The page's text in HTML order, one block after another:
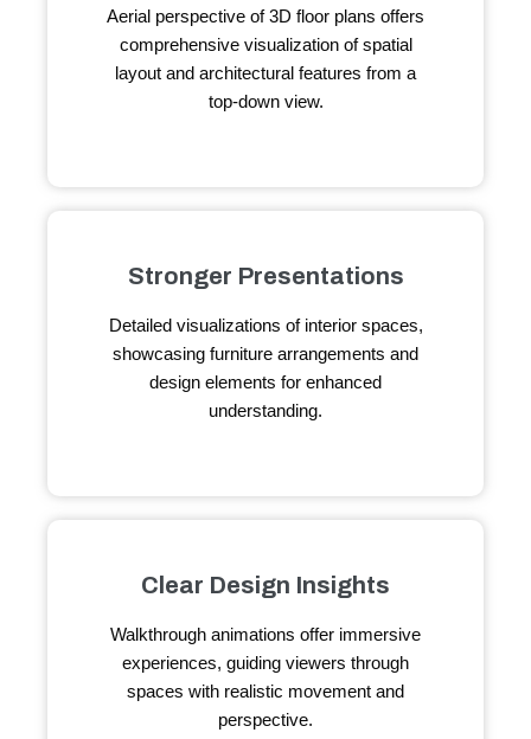
Aerial perspective of 3D floor plans offers
comprehensive visualization of spatial
layout and architectural features from a
top-down view.
Stronger Presentations
Detailed visualizations of interior spaces,
showcasing furniture arrangements and
design elements for enhanced
understanding.
Clear Design Insights
Walkthrough animations offer immersive
experiences, guiding viewers through
spaces with realistic movement and
perspective.